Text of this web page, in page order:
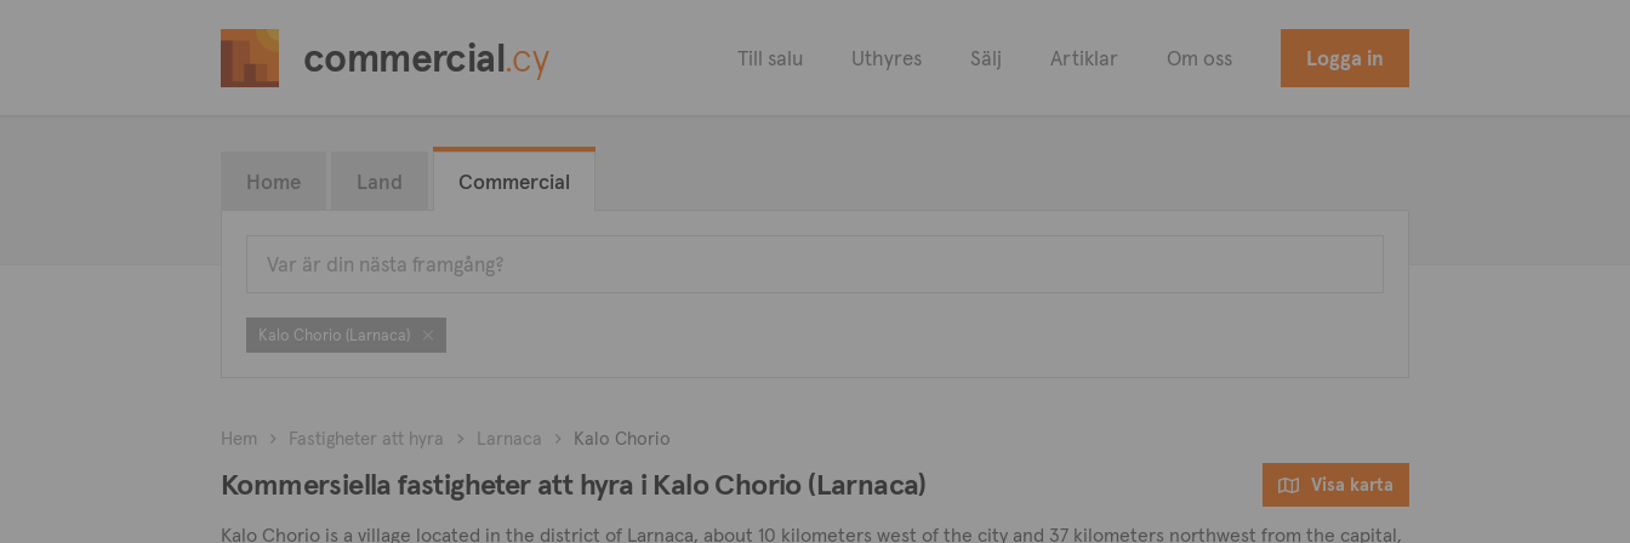
commercial.cy Till salu Uthyres Sälj Artiklar Om oss Logga in
Home Land Commercial
Kalo Chorio (Larnaca)
Hem Fastigheter att hyra Larnaca Kalo Chorio
Kommersiella fastigheter att hyra i Kalo Chorio (Larnaca) Visa karta
Kalo Chorio is a village located in the district of Larnaca, about 10 kilometers west of the city and 37 kilometers northwest from the capital,